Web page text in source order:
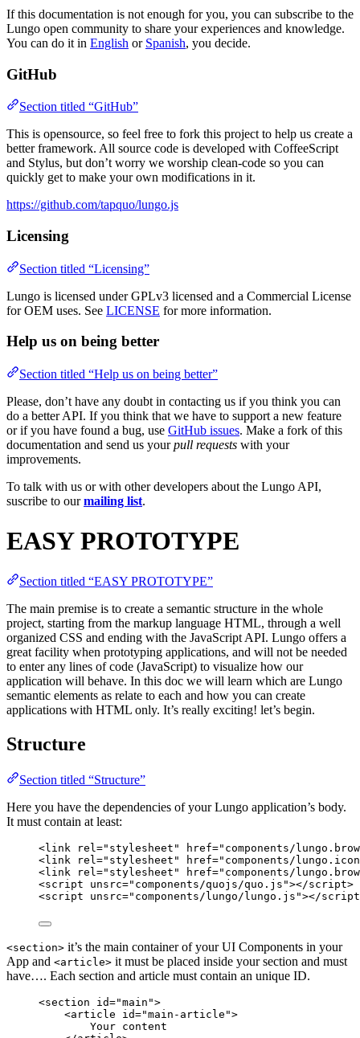
If this documentation is not enough for you, you can subscribe to the
Lungo open community to share your experiences and knowledge.
You can do it in English or Spanish, you decide.
GitHub
Section titled “GitHub”
This is opensource, so feel free to fork this project to help us create a
better framework. All source code is developed with CoffeeScript
and Stylus, but don’t worry we worship clean-code so you can
quickly get to make your own modifications in it.
https://github.com/tapquo/lungo.js
Licensing
Section titled “Licensing”
Lungo is licensed under GPLv3 licensed and a Commercial License
for OEM uses. See LICENSE for more information.
Help us on being better
Section titled “Help us on being better”
Please, don’t have any doubt in contacting us if you think you can
do a better API. If you think that we have to support a new feature
or if you have found a bug, use GitHub issues. Make a fork of this
documentation and send us yourpull requests with your
improvements.
To talk with us or with other developers about the Lungo API,
suscribe to ourmailing list.
EASY PROTOTYPE
Section titled “EASY PROTOTYPE”
The main premise is to create a semantic structure in the whole
project, starting from the markup language HTML, through a well
organized CSS and ending with the JavaScript API. Lungo offers a
great facility when prototyping applications, and will not be needed
to enter any lines of code (JavaScript) to visualize how our
application will behave. In this doc we will learn which are Lungo
semantic elements as relate to each and how you can create
applications with HTML only. It’s really exciting! let’s begin.
Structure
Section titled “Structure”
Here you have the dependencies of your Lungo application’s body.
It must contain at least:
<link rel =" stylesheet " href=" components/
<link rel =" stylesheet " href=" components/
<link rel =" stylesheet " href=" components/
<script unsrc=" components/quojs/quo.js "></script>
<script unsrc=" components/lungo/lungo.js "></script
<section> it’s the main container of your UI Components in your
App and <article> it must be placed inside your section and must
have…. Each section and article must contain an unique ID.
<section id="main ">
<article id="main-article ">
Your content